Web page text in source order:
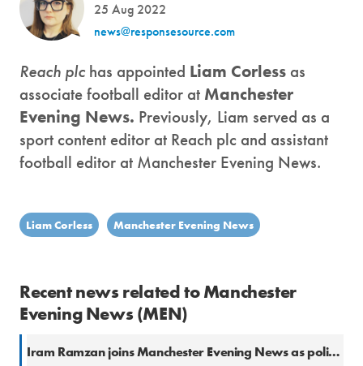
25 Aug 2022
news@responsesource.com
Reach plc has appointed Liam Corless as
associate football editor at Manchester
Evening News. Previously, Liam served as a
sport content editor at Reach plc and assistant
football editor at Manchester Evening News.
Liam Corless Manchester Evening News
Recent news related to Manchester
Evening News (MEN)
Iram Ramzan joins Manchester Evening News as politics reporter